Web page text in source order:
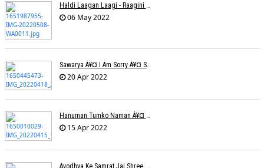
06 May 2022
Sawarya À¥¤ I Am Sorry À¥¤ Sam A R
20 Apr 2022
15 Apr 2022